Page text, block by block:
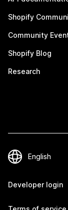
Shopify
Community
Shopify Blog
Research
Developer login